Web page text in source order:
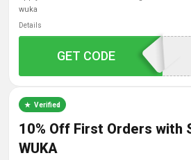
wuka
Details
Basic20
GET CODE
Verified
10% Off First Orders with
WUKA